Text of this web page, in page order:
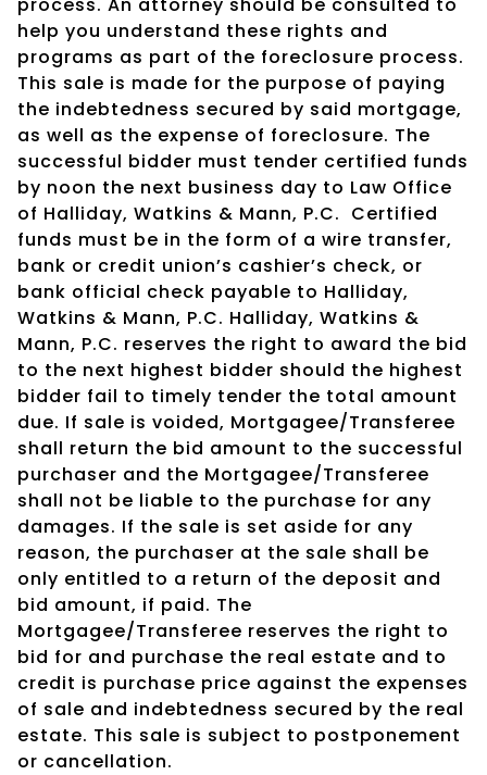
help you understand these rights and
programs as part of the foreclosure process.
This sale is made for the purpose of paying
the indebtedness secured by said mortgage,
as well as the expense of foreclosure. The
successful bidder must tender certified funds
by noon the next business day to Law Office
of Halliday, Watkins & Mann, P.C. Certified
funds must be in the form of a wire transfer,
bank or credit union’s cashier’s check, or
bank official check payable to Halliday,
Watkins & Mann, P.C. Halliday, Watkins &
Mann, P.C. reserves the right to award the bid
to the next highest bidder should the highest
bidder fail to timely tender the total amount
due. If sale is voided, Mortgagee/Transferee
shall return the bid amount to the successful
purchaser and the Mortgagee/Transferee
shall not be liable to the purchase for any
damages. If the sale is set aside for any
reason, the purchaser at the sale shall be
only entitled to a return of the deposit and
bid amount, if paid. The
Mortgagee/Transferee reserves the right to
bid for and purchase the real estate and to
credit is purchase price against the expenses
of sale and indebtedness secured by the real
estate. This sale is subject to postponement
or cancellation.